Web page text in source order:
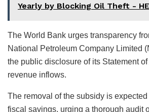
Yearly by Blocking Oil Theft -
The World Bank urges transparency
National Petroleum Company Limited
the public disclosure of its Statement
revenue inflows.
The removal of the subsidy is expected
fiscal savings, urging a thorough audit